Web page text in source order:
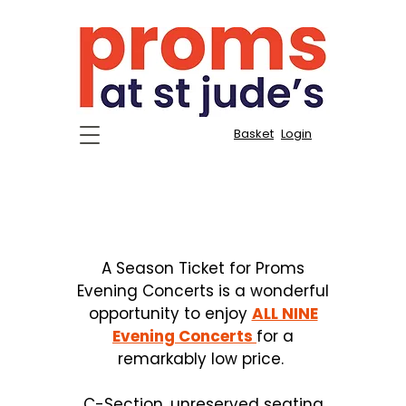
Login
Basket
A Season Ticket for Proms
Evening Concerts is a wonderful
opportunity to enjoy ALL NINE
Evening Concerts for a
remarkably low price.